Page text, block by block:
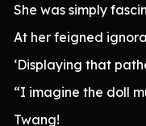
She was simply
At her feigned
‘Displaying that
“I imagine the doll
Twang!